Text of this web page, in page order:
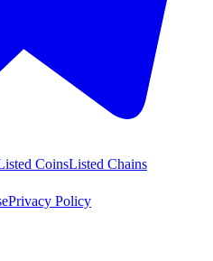
CoinsListed Chains
Privacy Policy